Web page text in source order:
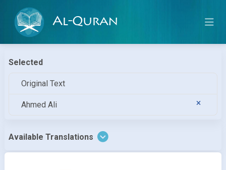
Al-Quran
Selected
Original Text
Ahmed Ali
Available Translations